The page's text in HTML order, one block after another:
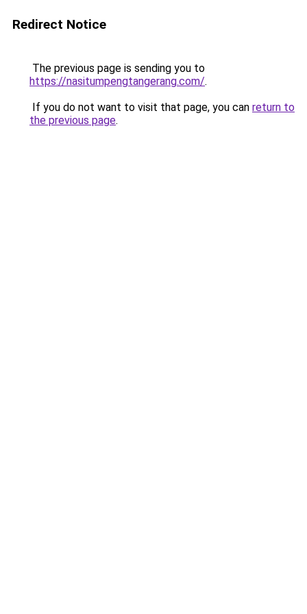
Redirect Notice
The previous page is sending you to
https://nasitumpengtangerang.com/.
If you do not want to visit that page, you can return to
the previous page.